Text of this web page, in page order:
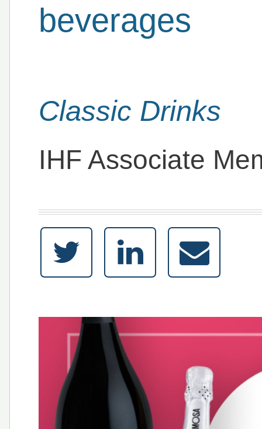
beverages
Classic Drinks
IHF Associate